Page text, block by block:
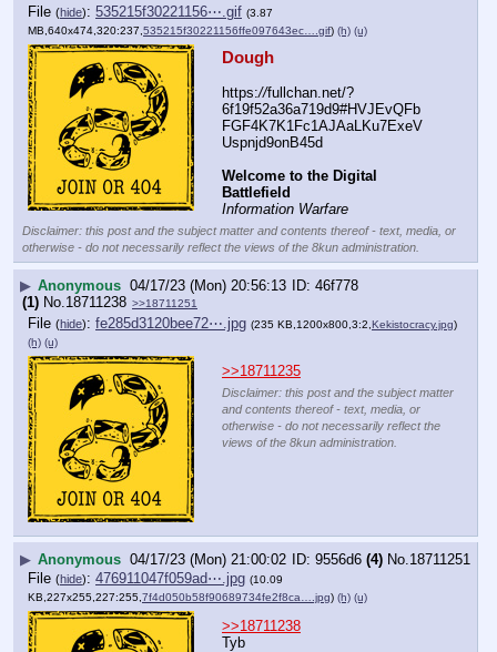
File (hide): 535215f30221156⋯.gif (3.87
MB,640x474,320:237, 535215f30221156ffe097643ec….gif) (h) (u)
Dough
https://fullchan.net/?
6f19f52a36a719d9#HVJEvQFb
FGF4K7K1Fc1AJAaLKu7ExeV
Uspnjd9onB45d
Welcome to the Digital
Battlefield
Information Warfare
Disclaimer: this post and the subject matter and contents thereof - text, media, or
otherwise - do not necessarily reflect the views of the 8kun administration.
▶ Anonymous 04/17/23 (Mon) 20:56:13
46f778
(1) No.18711238 >>18711251
File (hide): fe285d3120bee72⋯.jpg (235 KB,1200x800,3:2, Kekistocracy.jpg)
(h) (u)
>>18711235
Disclaimer: this post and the subject matter
and contents thereof - text, media, or
otherwise - do not necessarily reflect the
views of the 8kun administration.
▶ Anonymous 04/17/23 (Mon) 21:00:02 9556d6 (4) No. 18711251
File (hide): 476911047f059ad⋯.jpg (10.09
KB,227x255,227:255, 7f4d050b58f90689734fe2f8ca….jpg) (h) (u)
>>18711238
Tyb